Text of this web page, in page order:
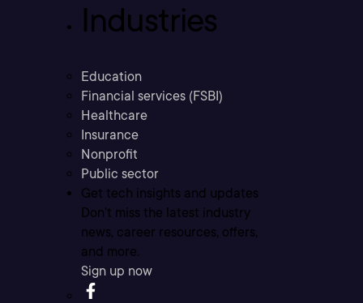
Industries
Education
Financial services (FSBI)
Healthcare
Insurance
Nonprofit
Public sector
Get tech insights and updates
Don’t miss the latest industry
news, career resources, offers,
and more.
Sign up now